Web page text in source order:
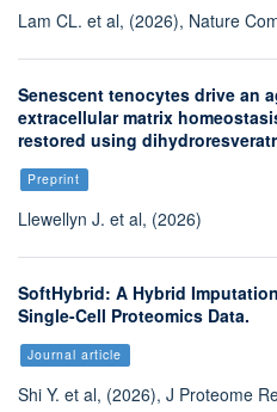
Lam CL. et al, (2026), Nature
Senescent tenocytes drive an
extracellular matrix
restored using
Preprint
Llewellyn J. et al, (2026)
SoftHybrid: A Hybrid
Single-Cell Proteomics Data.
Journal article
Shi Y. et al, (2026), J Proteome